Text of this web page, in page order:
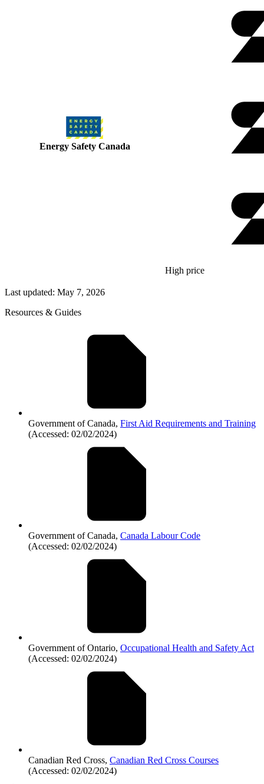
Energy Safety Canada
High price
Last updated: May 7, 2026
Resources & Guides
Government of Canada, First Aid Requirements and Training
(Accessed: 02/02/2024)
Government of Canada, Canada Labour Code
(Accessed: 02/02/2024)
Government of Ontario, Occupational Health and Safety Act
(Accessed: 02/02/2024)
Canadian Red Cross, Canadian Red Cross Courses
(Accessed: 02/02/2024)